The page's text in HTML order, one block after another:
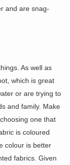
and are snag-
As well as
which is great
or are trying to
and family. Make
one that
is coloured
colour is better
fabrics. Given